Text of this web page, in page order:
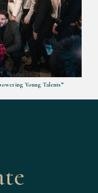
Young Talents”